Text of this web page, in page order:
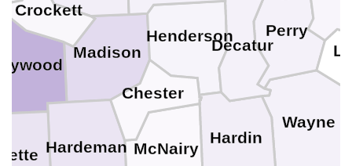
Wayne
Perry
Madison
McNairy
Henderson
Hardin
Hardeman
Decatur
Crockett
Chester